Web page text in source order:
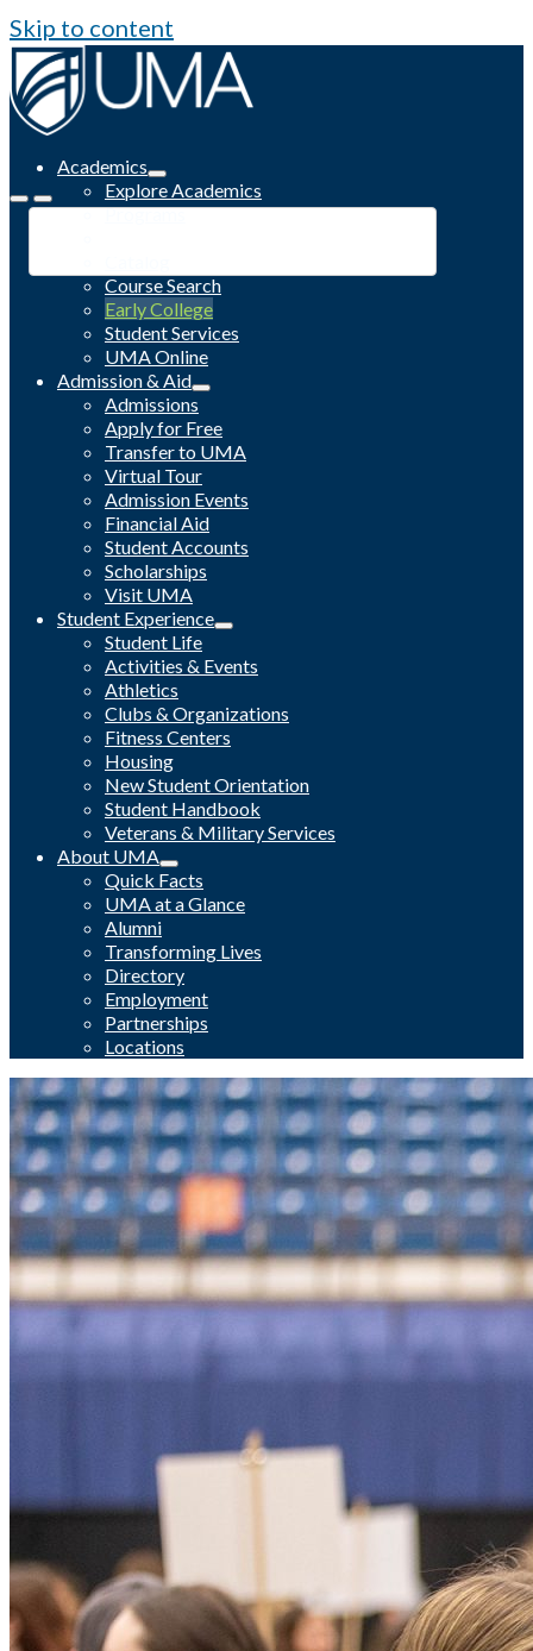
Skip to content
Academics
Explore Academics
Programs
Course Search
Early College
Student Services
UMA Online
Admission & Aid
Admissions
Apply for Free
Transfer to UMA
Virtual Tour
Admission Events
Financial Aid
Student Accounts
Scholarships
Visit UMA
Student Experience
Student Life
Activities & Events
Athletics
Clubs & Organizations
Fitness Centers
Housing
New Student Orientation
Student Handbook
Veterans & Military Services
About UMA
Quick Facts
UMA at a Glance
Alumni
Transforming Lives
Directory
Employment
Partnerships
Locations